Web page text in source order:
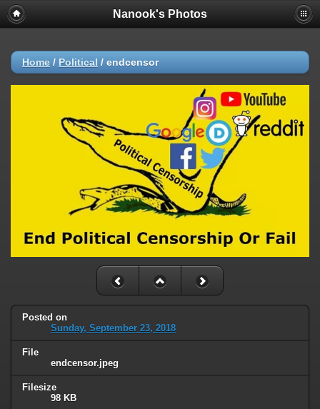
Nanook's Photos
Home / Political / endcensor
Posted on
Sunday, September 23, 2018
File
endcensor.jpeg
Filesize
98 KB